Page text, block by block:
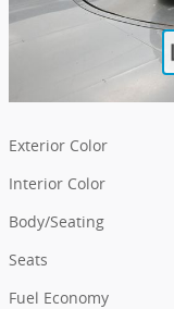
Exterior Color
Interior Color
Body/Seating
Seats
Fuel Economy